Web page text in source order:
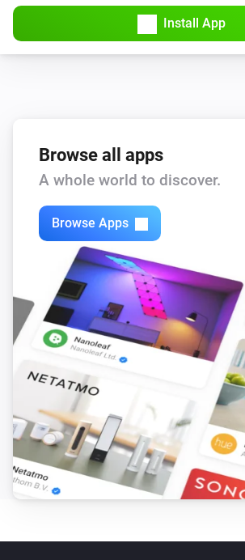
Thinking Cleaner
Start spot cleaning
Install App
Browse all apps
A whole world to discover.
Browse Apps